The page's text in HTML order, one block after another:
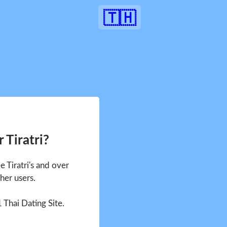
🇹🇭
Tiratri?
Tiratri's and over
users.
Thai Dating Site.